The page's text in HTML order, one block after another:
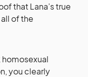
that Lana’s true
of the
you clearly